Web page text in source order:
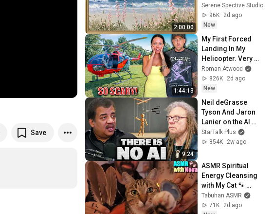
Save
2:00:00
Seascape Oil
Painting | 4K
Ambient TV
Serene Spective Studio
96K
2d ago
New
1:44:13
My First Forced
Landing In My
Helicopter. Very
Scary Experience
But Everyone Is
Safe! Needs FIxed!
Roman Atwood
826K
2d ago
New
9:24
Neil deGrasse
Tyson And Jaron
Lanier on the AI
Illusion
StarTalk Plus
854K
2w ago
ASMR Spiritual
Energy Cleansing
with My Cat 🐾
Purring & Reiki for
Sleep & Stress
Tabuhan ASMR
71K
2d ago